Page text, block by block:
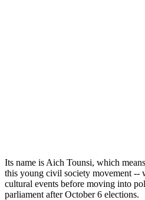
Its name is Aich Tounsi, which
this young civil society movement --
cultural events before moving into
parliament after October 6 elections.